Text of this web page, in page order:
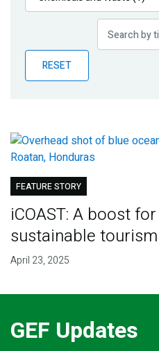
Publications
Partner News
RESET
FEATURE STORY
iCOAST: A boost
sustainable tourism
April 23, 2025
GEF Updates